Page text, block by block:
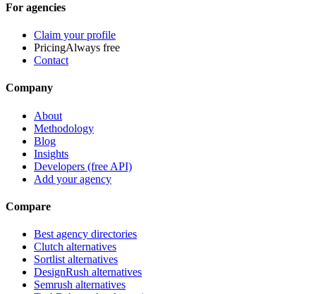
For agencies
Claim your profile
PricingAlways free
Contact
Company
About
Methodology
Blog
Insights
Developers (free API)
Add your agency
Compare
Best agency directories
Clutch alternatives
Sortlist alternatives
DesignRush alternatives
Semrush alternatives